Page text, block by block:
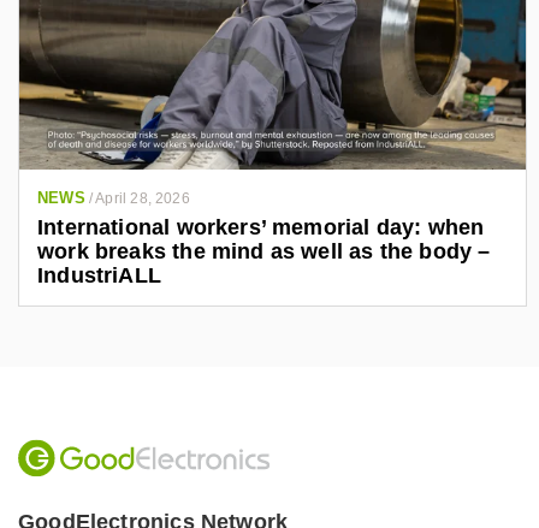
NEWS /April 28, 2026
International workers’ memorial day: when
work breaks the mind as well as the body –
IndustriALL
GoodElectronics Network